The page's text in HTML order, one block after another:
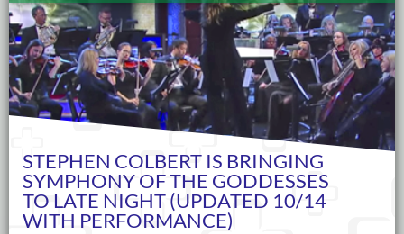
STEPHEN COLBERT IS BRINGING
SYMPHONY OF THE GODDESSES
TO LATE NIGHT (UPDATED 10/14
WITH PERFORMANCE)